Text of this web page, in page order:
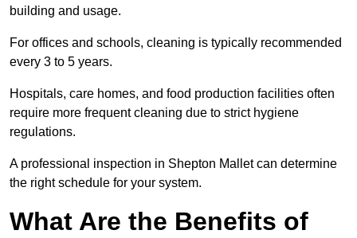
building and usage.
For offices and schools, cleaning is typically recommended
every 3 to 5 years.
Hospitals, care homes, and food production facilities often
require more frequent cleaning due to strict hygiene
regulations.
A professional inspection in Shepton Mallet can determine
the right schedule for your system.
What Are the Benefits of